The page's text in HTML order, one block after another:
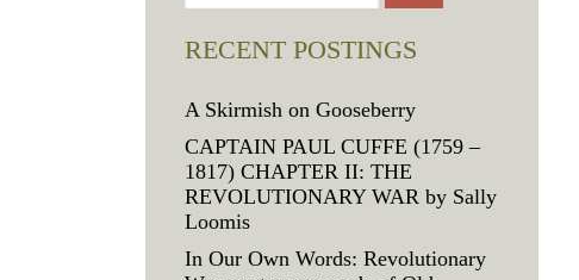
RECENT POSTINGS
A Skirmish on Gooseberry
CAPTAIN PAUL CUFFE (1759 –
1817) CHAPTER II: THE
REVOLUTIONARY WAR by Sally
Loomis
In Our Own Words: Revolutionary